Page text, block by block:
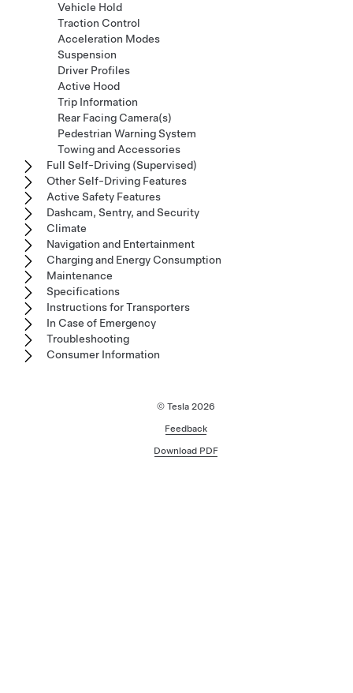
Vehicle Hold
Traction Control
Acceleration Modes
Suspension
Driver Profiles
Active Hood
Trip Information
Rear Facing Camera(s)
Pedestrian Warning System
Towing and Accessories
Full Self-Driving (Supervised)
Other Self-Driving Features
Active Safety Features
Dashcam, Sentry, and Security
Climate
Navigation and Entertainment
Charging and Energy Consumption
Maintenance
Specifications
Instructions for Transporters
In Case of Emergency
Troubleshooting
Consumer Information
© Tesla 2026
Feedback
Download PDF